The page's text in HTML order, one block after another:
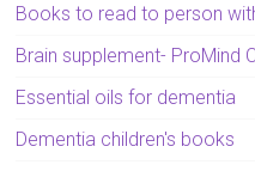
Books to read to person
Brain supplement- ProMind
Essential oils for dementia
Dementia children's books